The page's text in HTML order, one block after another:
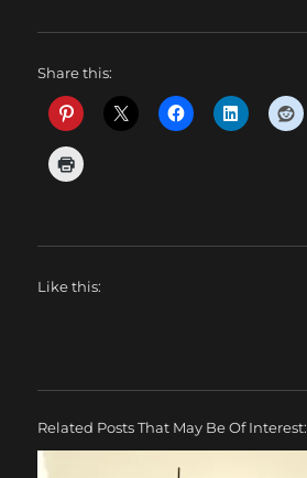
Share this:
Like this:
Related Posts That May Be Of Interest: